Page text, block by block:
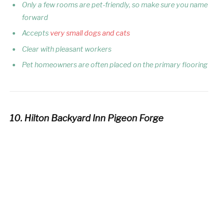
Only a few rooms are pet-friendly, so make sure you name
forward
Accepts very small dogs and cats
Clear with pleasant workers
Pet homeowners are often placed on the primary flooring
10. Hilton Backyard Inn Pigeon Forge